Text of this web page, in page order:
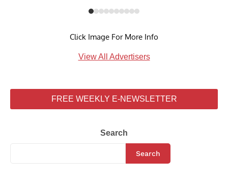
Click Image For More Info
View All Advertisers
FREE WEEKLY E-NEWSLETTER
Search
Search